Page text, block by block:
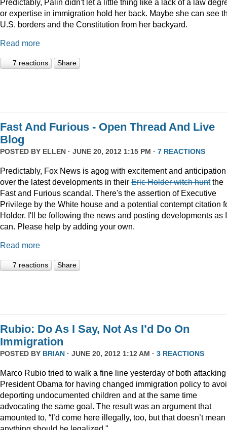
Predictably, Palin didn't let a little thing like a lack of a law
or expertise in immigration hold her back. Maybe she can see
U.S. borders and the Constitution from her backyard.
Read more
7 reactions Share
Fast And Furious - Open Thread And Live
Blog
POSTED BY ELLEN · JUNE 20, 2012 1:15 PM · 7 REACTIONS
Predictably, Fox News is agog with excitement and anticipation
over the latest developments in their Eric Holder witch huntthe
Fast and Furious scandal. There's the assertion of Executive
Privilege by the White house and a potential contempt citation
Holder. I'll be following the news and posting developments as I
can. Please help by adding your own.
Read more
7 reactions Share
Rubio: Do As I Say, Not As I’d Do On
Immigration
POSTED BY BRIAN · JUNE 20, 2012 1:12 AM · 3 REACTIONS
Marco Rubio tried to walk a fine line yesterday of both attacking
President Obama for having changed immigration policy to
deporting undocumented children and at the same time
advocating the same goal. The result was an argument that
amounted to, “I’d come here illegally, too, but that doesn’t mean